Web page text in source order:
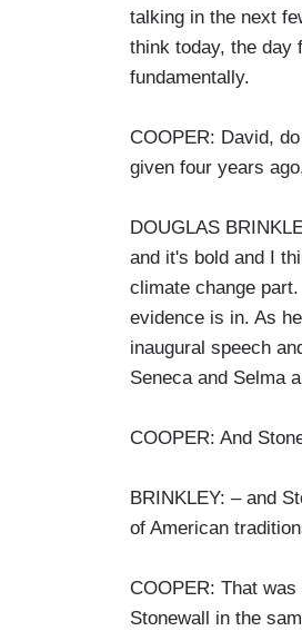
talking in the next
think today, the day
fundamentally.
COOPER: David,
given four years
DOUGLAS
and it's bold and I
climate change
evidence is in. As
inaugural speech
Seneca and Selma
COOPER: And
BRINKLEY: – and
of American
COOPER: That
Stonewall in the